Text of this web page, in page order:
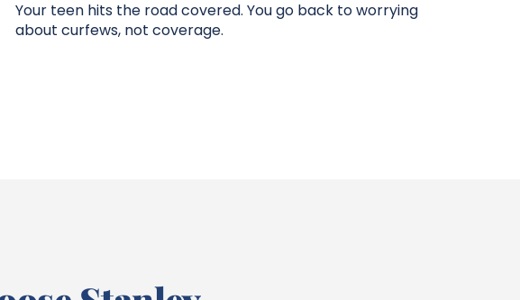
Your teen hits the road covered. You go back to worrying
about curfews, not coverage.